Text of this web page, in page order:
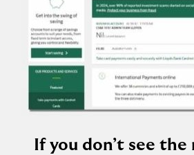
If you don’t see